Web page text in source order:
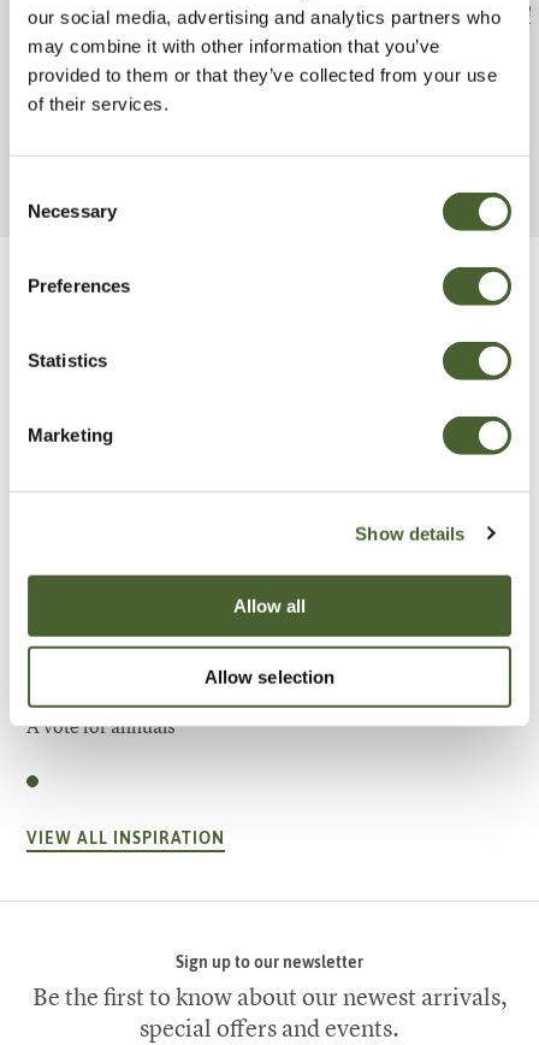
our social media, advertising and analytics partners who
may combine it with other information that you’ve
provided to them or that they’ve collected from your use
of their services.
Selection
Necessary
Preferences
Statistics
Marketing
Show details
Allow all
Allow selection
Lonicera brownii Dropmore
Scarlet 3L
FIND OUT MORE
Pittosporum
3/5L
FIND OUT MORE
Be Inspired
A vote for annuals
VIEW ALL INSPIRATION
Sign up to our newsletter
Be the first to know about our newest arrivals,
special offers and events.